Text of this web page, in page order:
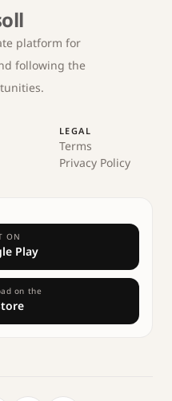
platform for
following the
LEGAL
Terms
Privacy Policy
ON
Play
on the